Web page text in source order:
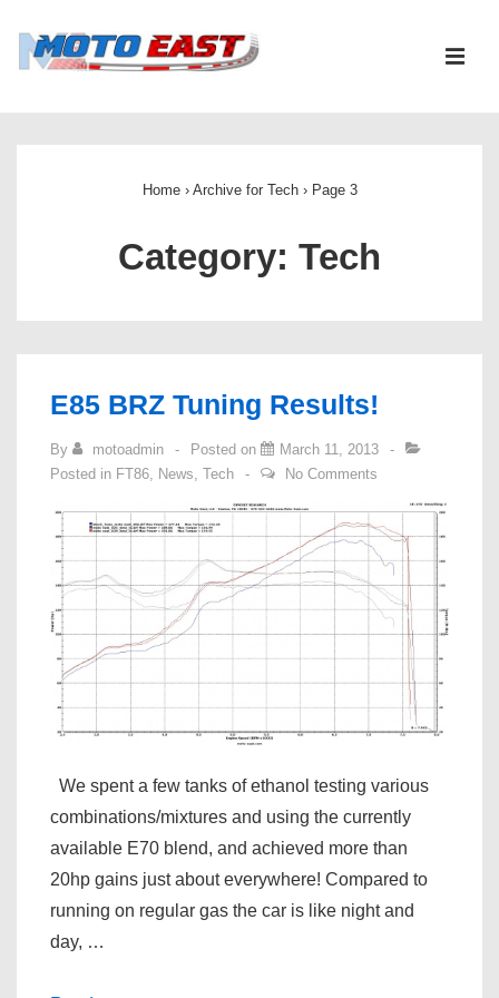
Skip
Home › Archive for Tech ›Page 3
Category: Tech
E85 BRZ Tuning Results!
By motoadmin Posted on
March 11, 2013
Posted in FT86 News Tech No Comments
We spent a few tanks of ethanol testing various
combinations/mixtures and using the currently
available E70 blend, and achieved more than
20hp gains just about everywhere! Compared to
running on regular gas the car is like night and
day, …